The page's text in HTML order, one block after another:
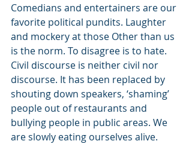
Comedians and entertainers are our
favorite political pundits. Laughter
and mockery at those Other than us
is the norm. To disagree is to hate.
Civil discourse is neither civil nor
discourse. It has been replaced by
shouting down speakers, ‘shaming’
people out of restaurants and
bullying people in public areas. We
are slowly eating ourselves alive.